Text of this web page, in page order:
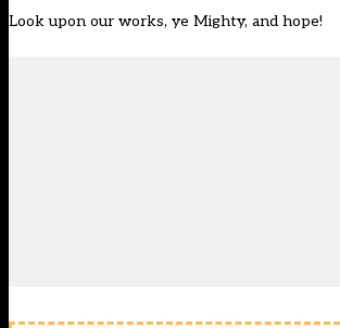
Look upon our works, ye Mighty, and hope!